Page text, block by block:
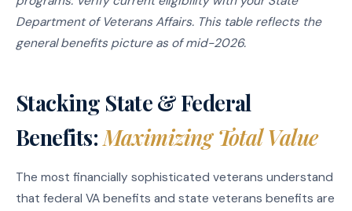
Department of Veterans Affairs. This table reflects the
general benefits picture as of mid-2026.
Stacking State & Federal
Benefits: Maximizing Total Value
The most financially sophisticated veterans understand
that federal VA benefits and state veterans benefits are